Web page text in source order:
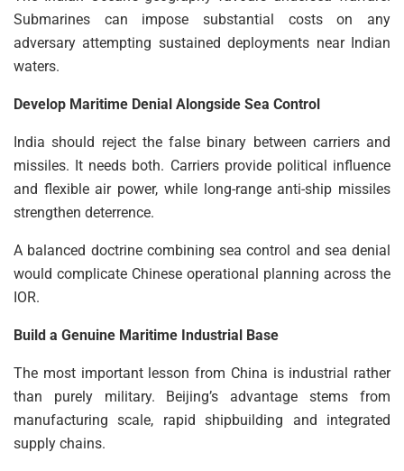
Submarines can impose substantial costs on any
adversary attempting sustained deployments near Indian
waters.
Develop Maritime Denial Alongside Sea Control
India should reject the false binary between carriers and
missiles. It needs both. Carriers provide political influence
and flexible air power, while long-range anti-ship missiles
strengthen deterrence.
A balanced doctrine combining sea control and sea denial
would complicate Chinese operational planning across the
IOR.
Build a Genuine Maritime Industrial Base
The most important lesson from China is industrial rather
than purely military. Beijing’s advantage stems from
manufacturing scale, rapid shipbuilding and integrated
supply chains.